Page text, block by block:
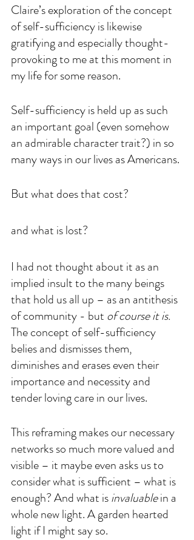
Claire’s exploration of the concept
of self-sufficiency is likewise
gratifying and especially thought-
provoking to me at this moment in
my life for some reason.
Self-sufficiency is held up as such
an important goal (even somehow
an admirable character trait?) in so
many ways in our lives as Americans.
But what does that cost?
and what is lost?
I had not thought about it as an
implied insult to the many beings
that hold us all up – as an antithesis
of community - but of course it is.
The concept of self-sufficiency
belies and dismisses them,
diminishes and erases even their
importance and necessity and
tender loving care in our lives.
This reframing makes our necessary
networks so much more valued and
visible – it maybe even asks us to
consider what is sufficient – what is
enough? And what is invaluable in a
whole new light. A garden hearted
light if I might say so.